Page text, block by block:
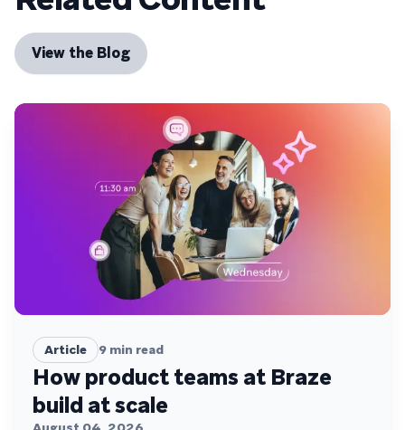
View the Blog
Article 9 min read
How product teams at Braze
build at scale